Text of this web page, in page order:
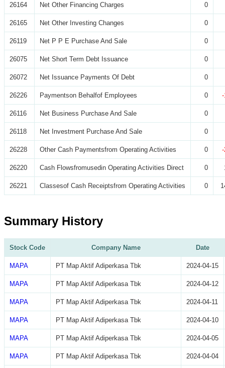
26164 Net Other Financing Charges 0
26165 Net Other Investing Changes 0
26119 Net P P E Purchase And Sale 0
26075 Net Short Term Debt Issuance 0
26072 Net Issuance Payments Of Debt 0
26226 Paymentson Behalfof Employees 0
26116 Net Business Purchase And Sale 0
26118 Net Investment Purchase And Sale 0
26228 Other Cash Paymentsfrom Operating Activities 0
26220 Cash Flowsfromusedin Operating Activities Direct 0
26221 Classesof Cash Receiptsfrom Operating Activities 0
Summary History
Stock Code Company Name Date
MAPA PT Map Aktif Adiperkasa Tbk 2024-04-15
MAPA PT Map Aktif Adiperkasa Tbk 2024-04-12
MAPA PT Map Aktif Adiperkasa Tbk 2024-04-11
MAPA PT Map Aktif Adiperkasa Tbk 2024-04-10
MAPA PT Map Aktif Adiperkasa Tbk 2024-04-05
MAPA PT Map Aktif Adiperkasa Tbk 2024-04-04